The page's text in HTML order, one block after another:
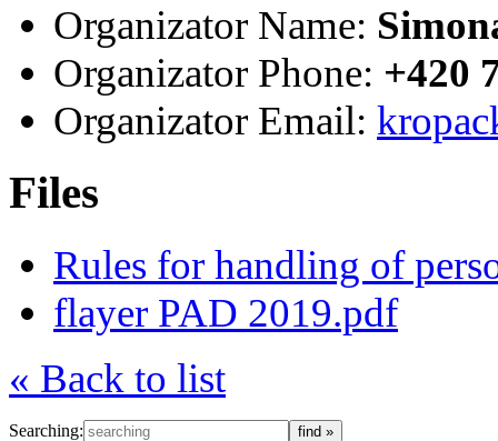
Organizator Name:
Organizator Phone: +420
Organizator Email:
Files
Rules for handling of
flayer PAD 2019.pdf
« Back to list
Searching: